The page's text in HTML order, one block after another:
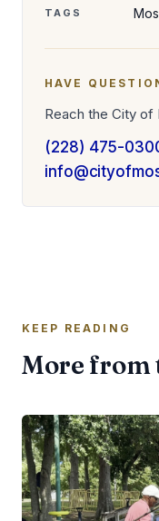
TAGS
HAVE
Reach the City of
(228) 475-
KEEP READING
More from